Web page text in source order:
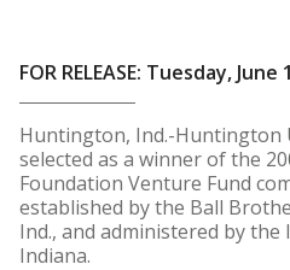
FOR RELEASE: Tuesday, June
Huntington, Ind.-Huntington
selected as a winner of the
Foundation Venture Fund
established by the Ball
Ind., and administered by
Indiana.